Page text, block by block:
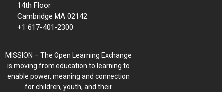
14th Floor
Cambridge MA 02142
+1 617-401-2300
MISSION – The Open Learning Exchange
is moving from education to learning to
enable power, meaning and connection
for children, youth, and their